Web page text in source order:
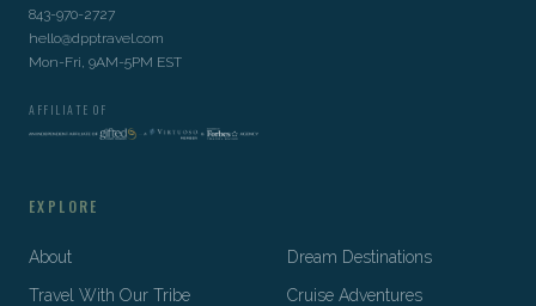
843-970-2727
hello@dpptravel.com
Mon-Fri, 9AM-5PM EST
AFFILIATE OF
EXPLORE
About
Dream Destinations
Travel With Our Tribe
Cruise Adventures